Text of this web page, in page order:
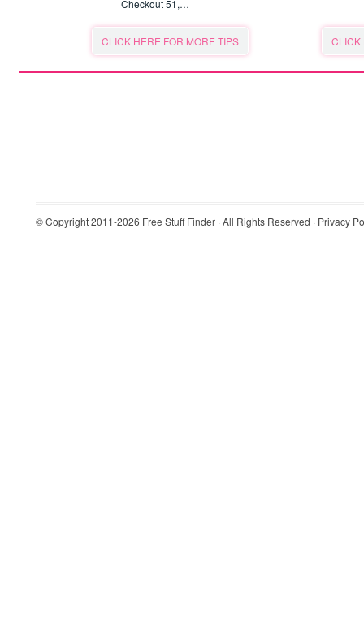
Checkout 51,…
CLICK HERE FOR MORE TIPS CLICK
© Copyright 2011-2026 Free Stuff Finder · All Rights Reserved · Privacy